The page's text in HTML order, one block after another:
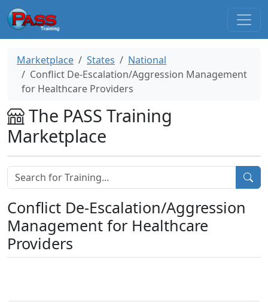
Marketplace States
National
Conflict De-Escalation/Aggression Management
for Healthcare Providers
The PASS Training
Marketplace
Conflict De-Escalation/Aggression
Management for Healthcare
Providers